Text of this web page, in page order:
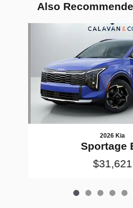
Also
2026 Kia
Sportage
$31,621